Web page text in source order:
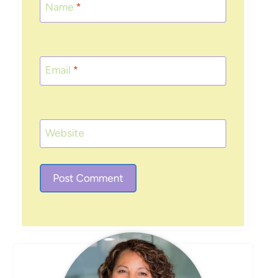
Name *
Email *
Website